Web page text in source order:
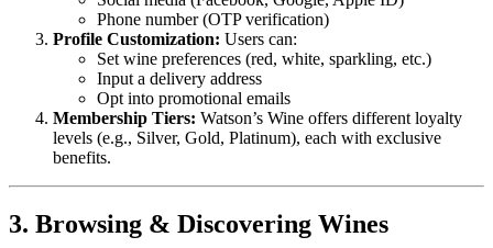
Phone number (OTP verification)
Profile Customization: Users can:
Set wine preferences (red, white, sparkling, etc.)
Input a delivery address
Opt into promotional emails
Membership Tiers: Watson’s Wine offers different loyalty
levels (e.g., Silver, Gold, Platinum), each with exclusive
benefits.
3. Browsing & Discovering Wines